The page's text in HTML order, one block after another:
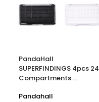
PandaHall
SUPERFINDINGS 4pcs 24
Compartments …
Pandahall